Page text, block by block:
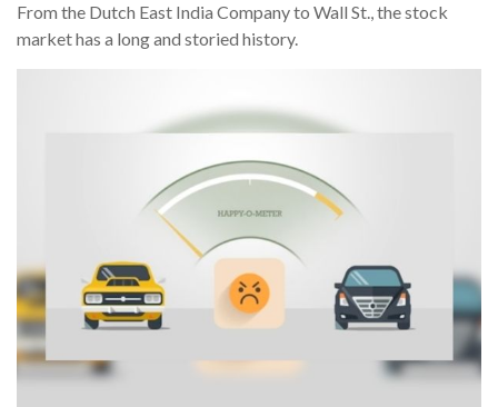
From the Dutch East India Company to Wall St., the stock
market has a long and storied history.